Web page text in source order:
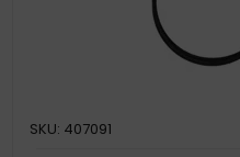
SKU: 407091